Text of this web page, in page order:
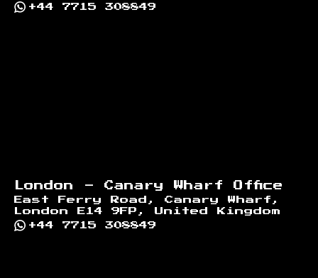
+44 7715 308849
London - Canary Wharf Office
East Ferry Road, Canary Wharf,
London E14 9FP, United Kingdom
+44 7715 308849